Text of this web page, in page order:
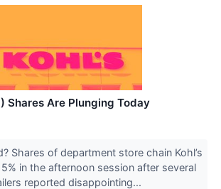
Shares Are Plunging Today
Shares of department store chain Kohl’s
5% in the afternoon session after several
reported disappointing...